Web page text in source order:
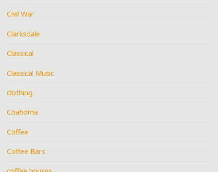
Civil War
Clarksdale
Classical
Classical Music
clothing
Coahoma
Coffee
Coffee Bars